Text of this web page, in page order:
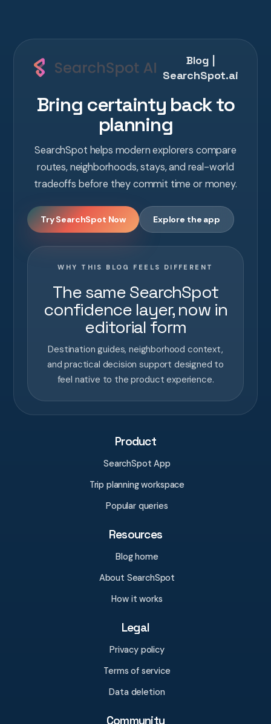
Blog |
SearchSpot.ai
Bring certainty back to
planning
SearchSpot helps modern explorers compare
routes, neighborhoods, stays, and real-world
tradeoffs before they commit time or money.
Try SearchSpot Now Explore the app
WHY THIS BLOG FEELS DIFFERENT
The same SearchSpot
confidence layer, now in
editorial form
Destination guides, neighborhood context,
and practical decision support designed to
feel native to the product experience.
Product
SearchSpot App
Trip planning workspace
Popular queries
Resources
Blog home
About SearchSpot
How it works
Legal
Privacy policy
Terms of service
Data deletion
Community